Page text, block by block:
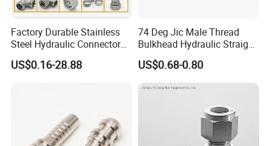
ferrule and fitting in China, which
make non-standard products as
Packaging
Factory Durable Stainless
Steel Hydraulic Connectors
Adaptors Parker Eaton Jic
NPT Bsp Metric High
US$0.16-28.88
74 Deg Jic Male Thread
Bulkhead Hydraulic Straight
Fittings for America Market
US$0.68-0.80